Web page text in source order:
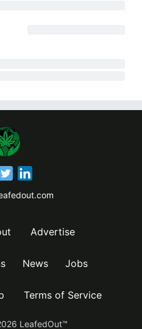
Advertise
News Jobs
Terms of Service
LeafedOut™